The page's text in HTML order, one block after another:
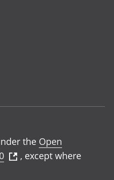
the Open
, except where